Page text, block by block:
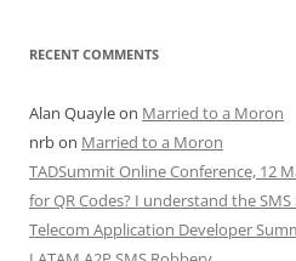
RECENT COMMENTS
Alan Quayleon Married to a Moron
nrbon Married to a Moron
TADSummit Online Conference, 12
for QR Codes? I understand the
Telecom Application Developer